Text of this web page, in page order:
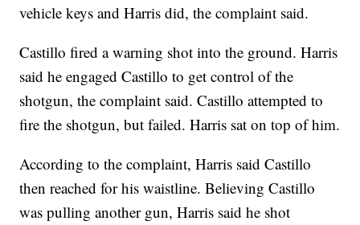
vehicle keys and Harris did, the complaint said.
Castillo fired a warning shot into the ground. Harris
said he engaged Castillo to get control of the
shotgun, the complaint said. Castillo attempted to
fire the shotgun, but failed. Harris sat on top of him.
According to the complaint, Harris said Castillo
then reached for his waistline. Believing Castillo
was pulling another gun, Harris said he shot